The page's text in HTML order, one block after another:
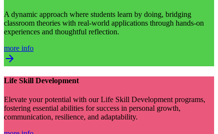
A dynamic approach where students learn by doing, bridging
classroom theories with real-world applications through hands-on
experiences and thoughtful reflection.
more info
arrow_forward
Life Skill Development
Elevate your potential with our Life Skill Development programs,
fostering essential abilities for success in personal growth,
communication, resilience, and adaptability.